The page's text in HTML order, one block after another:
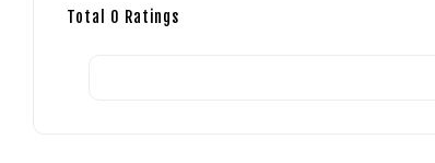
Total 0 Ratings